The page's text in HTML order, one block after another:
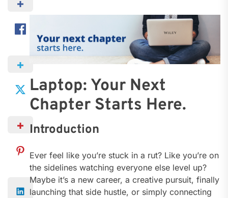
Laptop: Your Next
Chapter Starts Here.
Introduction
Ever feel like you’re stuck in a rut? Like you’re on
the sidelines watching everyone else level up?
Maybe it’s a new career, a creative pursuit, finally
launching that side hustle, or simply connecting